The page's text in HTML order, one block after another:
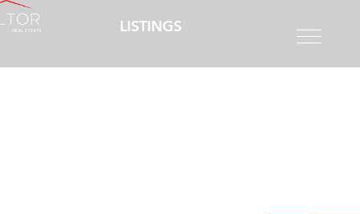
LISTINGS